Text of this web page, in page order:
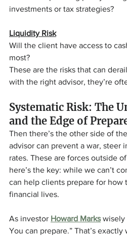
investments or tax strategies?
Liquidity Risk
Will the client have access to
most?
These are the risks that can
with the right advisor, they’re
Systematic Risk: The
and the Edge of
Then there’s the other side of
advisor can prevent a war, steer
rates. These are forces outside
here’s the key: while we can’t
can help clients prepare for how
financial lives.
As investor Howard Marks wisely
You can prepare.” That’s